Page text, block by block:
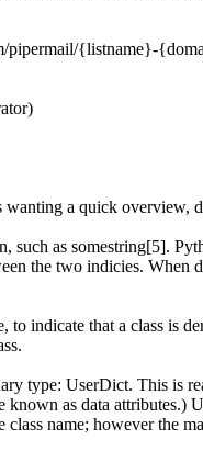
pipermail/{listname}-
a quick overview,
such as somestring[5].
the two indicies.
indicate that a class is
type: UserDict. This is
known as data attributes.)
class name; however the